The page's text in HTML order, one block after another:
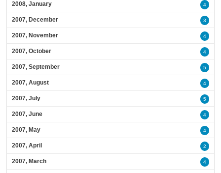
2008, January 4
2007, December 3
2007, November 4
2007, October 4
2007, September 5
2007, August 4
2007, July 5
2007, June 4
2007, May 4
2007, April 2
2007, March 4